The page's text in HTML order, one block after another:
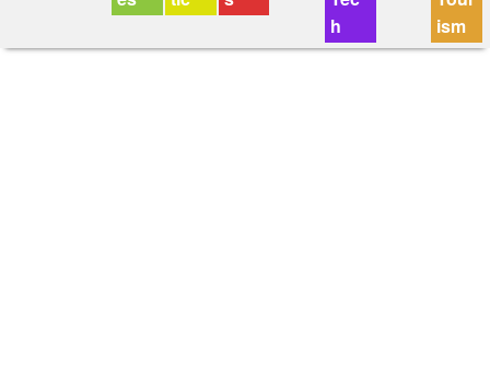
Terms Condition
h
ism